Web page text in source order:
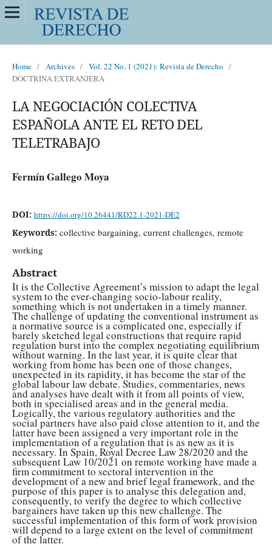
Home / Archives / Vol. 22 No. 1 (2021): Revista de Derecho /
DOCTRINA EXTRANJERA
LA NEGOCIACIÓN COLECTIVA
ESPAÑOLA ANTE EL RETO DEL
TELETRABAJO
Fermín Gallego Moya
DOI: https://doi.org/10.26441/RD22.1-2021-DE2
Keywords: collective bargaining, current challenges, remote
working
Abstract
It is the Collective Agreement’s mission to adapt the legal
system to the ever-changing socio-labour reality,
something which is not undertaken in a timely manner.
The challenge of updating the conventional instrument as
a normative source is a complicated one, especially if
barely sketched legal constructions that require rapid
regulation burst into the complex negotiating equilibrium
without warning. In the last year, it is quite clear that
working from home has been one of those changes,
unexpected in its rapidity, it has become the star of the
global labour law debate. Studies, commentaries, news
and analyses have dealt with it from all points of view,
both in specialised areas and in the general media.
Logically, the various regulatory authorities and the
social partners have also paid close attention to it, and the
latter have been assigned a very important role in the
implementation of a regulation that is as new as it is
necessary. In Spain, Royal Decree Law 28/2020 and the
subsequent Law 10/2021 on remote working have made a
firm commitment to sectoral intervention in the
development of a new and brief legal framework, and the
purpose of this paper is to analyse this delegation and,
consequently, to verify the degree to which collective
bargainers have taken up this new challenge. The
successful implementation of this form of work provision
will depend to a large extent on the level of commitment
of the latter.